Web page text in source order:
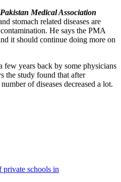
Pakistan Medical Association
stomach related diseases are
He says the PMA
it should continue doing more on
few years back by some physicians
the study found that after
of diseases decreased a lot.
schools in